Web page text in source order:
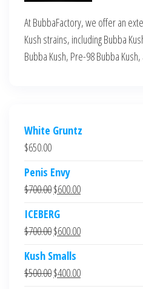
At BubbaFactory, we offer an
Kush strains, including Bubba
Bubba Kush, Pre-98 Bubba
White Gruntz
$650.00
Penis Envy
$700.00Original
was:
$700.00.
$600.00Current
$600.00.
ICEBERG
$700.00Original
was:
$700.00.
$600.00Current
$600.00.
Kush Smalls
$500.00Original
$400.00Current